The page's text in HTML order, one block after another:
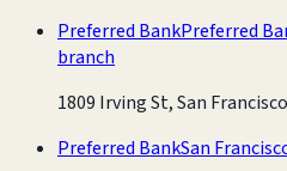
Preferred BankPreferred
branch
1809 Irving St, San
Preferred BankSan